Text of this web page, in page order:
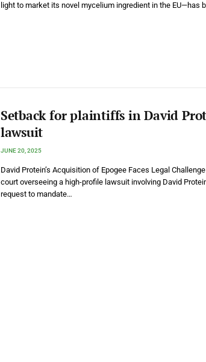
light to market its novel mycelium ingredient in the EU—has
Setback for plaintiffs in David
lawsuit
JUNE 20, 2025
David Protein’s Acquisition of Epogee Faces Legal
court overseeing a high-profile lawsuit involving David
request to mandate…